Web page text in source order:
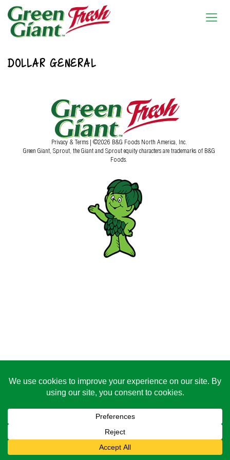
DOLLAR GENERAL
Privacy & Terms | ©2026 B&G Foods North America, Inc.
Green Giant, Sprout, the Giant and Sprout equity characters are trademarks of B&G
Foods.